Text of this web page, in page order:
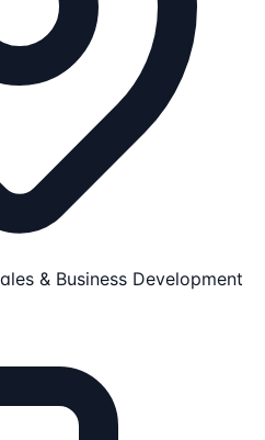
& Business Development